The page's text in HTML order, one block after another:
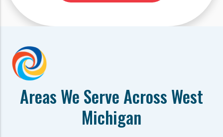
Areas We Serve Across West
Michigan